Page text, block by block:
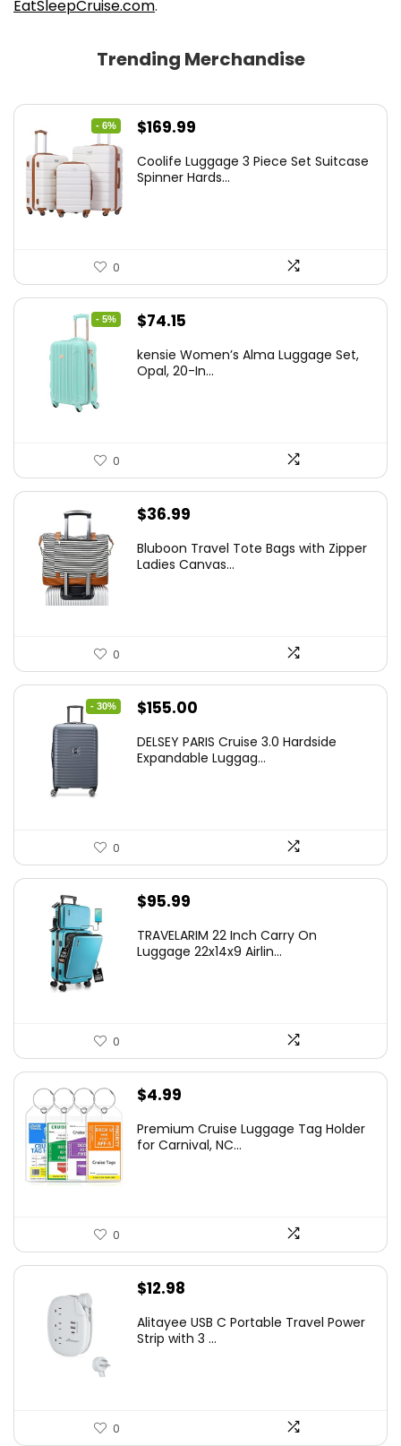
EatSleepCruise.com.
Trending Merchandise
- 6%
Original
was:
$169.99
is:
Coolife Luggage 3 Piece Set Suitcase
Spinner Hards...
0
- 5%
Original
was:
$74.15
is:
kensie Women’s Alma Luggage Set,
Opal, 20-In...
0
$36.99
Bluboon Travel Tote Bags with Zipper
Ladies Canvas...
0
- 30%
Original
was:
$155.00
is:
DELSEY PARIS Cruise 3.0 Hardside
Expandable Luggag...
0
$95.99
TRAVELARIM 22 Inch Carry On
Luggage 22x14x9 Airlin...
0
$4.99
Premium Cruise Luggage Tag Holder
for Carnival, NC...
0
$12.98
Alitayee USB C Portable Travel Power
Strip with 3 ...
0